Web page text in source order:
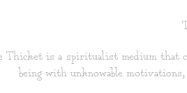
Thicket is a spiritualist medium that
being with unknowable